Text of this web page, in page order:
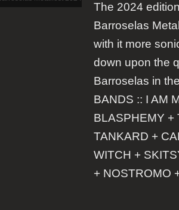
The 2024
Barroselas
with it more
down upon the
Barroselas in
BANDS :: I AM
BLASPHEMY +
TANKARD +
WITCH +
+ NOSTROMO